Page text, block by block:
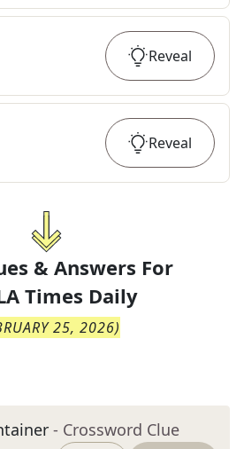
Reveal
Reveal
& Answers For
Times Daily
25, 2026)
- Crossword Clue